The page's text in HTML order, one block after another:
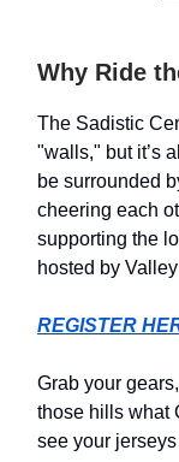
Why Ride
The Sadistic
"walls," but it’s
be surrounded
cheering each
supporting the
hosted by
REGISTER
Grab your
those hills what
see your